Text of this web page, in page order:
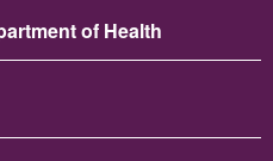
of Health